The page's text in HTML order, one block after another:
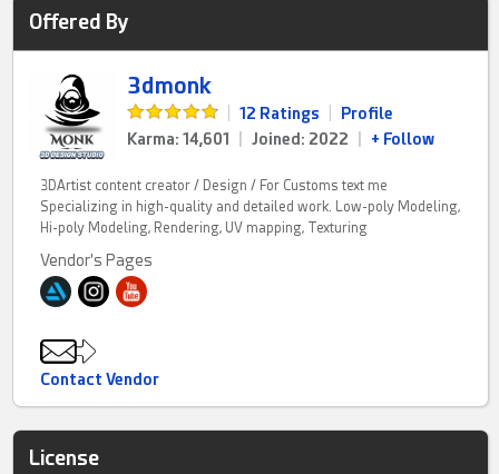
Offered By
3dmonk
12 Ratings
Profile
Karma: 14,601
Joined: 2022 + Follow
3DArtist content creator / Design / For Customs text me
Specializing in high-quality and detailed work. Low-poly Modeling,
Hi-poly Modeling, Rendering, UV mapping, Texturing
Vendor's Pages
Contact Vendor
License